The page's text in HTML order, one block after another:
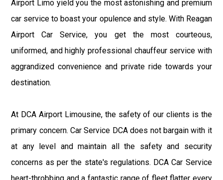
Airport Limo yield you the most astonishing and premium
car service to boast your opulence and style. With Reagan
Airport Car Service, you get the most courteous,
uniformed, and highly professional chauffeur service with
aggrandized convenience and private ride towards your
destination.
At DCA Airport Limousine, the safety of our clients is the
primary concern. Car Service DCA does not bargain with it
at any level and maintain all the safety and security
concerns as per the state's regulations. DCA Car Service